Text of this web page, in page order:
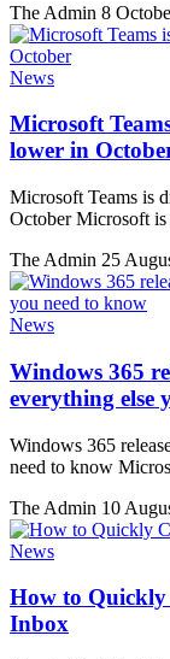
The Admin 8
News
Microsoft
lower in
Microsoft Teams is
October Microsoft
The Admin 25
News
Windows 365
everything else
Windows 365
need to know
The Admin 10
News
How to
Inbox